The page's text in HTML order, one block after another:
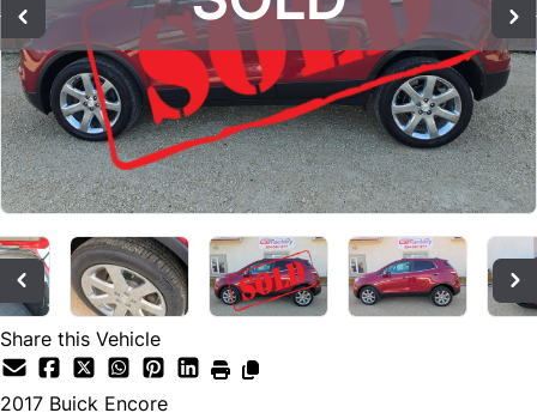
Share this Vehicle
2017 Buick Encore